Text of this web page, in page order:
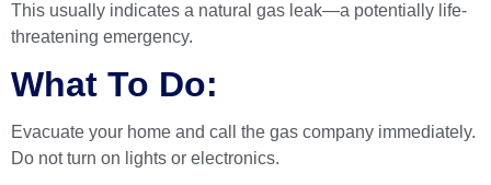
This usually indicates a natural gas leak—a potentially life-
threatening emergency.
What To Do:
Evacuate your home and call the gas company immediately.
Do not turn on lights or electronics.